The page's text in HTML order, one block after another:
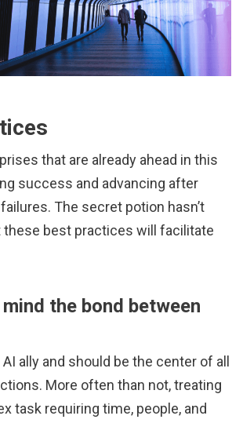
that are already ahead in this
success and advancing after
The secret potion hasn’t
these best practices will facilitate
the bond between
ally and should be the center of all
More often than not, treating
task requiring time, people, and